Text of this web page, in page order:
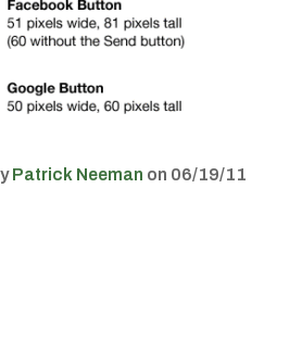
Patrick Neeman on 06/19/11